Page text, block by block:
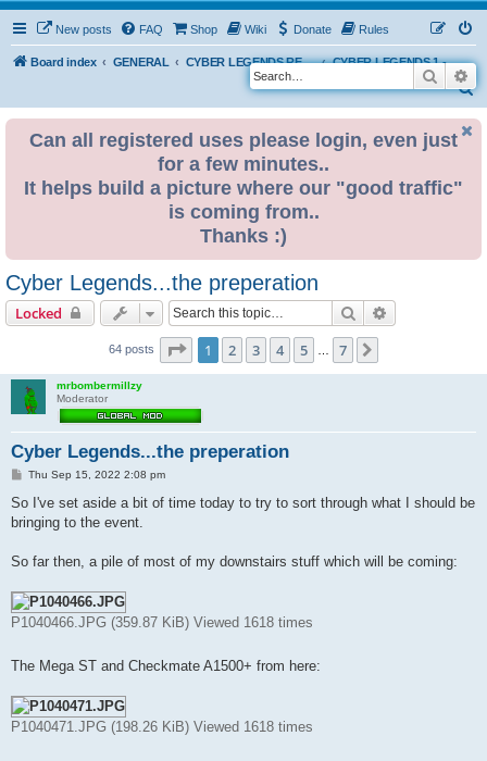
New posts FAQ Shop Wiki Donate Rules
Board index GENERAL CYBER LEGENDS RETRO EVENTS
CYBER LEGENDS 1 - The Original 2022
S
Search
Can all registered uses please login, even just
for a few minutes..
It helps build a picture where our "good traffic"
is coming from..
Thanks :)
Cyber Legends...the preperation
Locked Search
64 posts Page 1of 7
1 2 3 4 5 7
mrbombermillzy
Moderator
Cyber Legends...the preperation
P
s
Thu Sep 15, 2022 2:08 pm
So I've set aside a bit of time today to try to sort through what I should be
bringing to the event.
So far then, a pile of most of my downstairs stuff which will be coming:
P1040466.JPG (359.87 KiB) Viewed 1618 times
The Mega ST and Checkmate A1500+ from here:
P1040471.JPG (198.26 KiB) Viewed 1618 times